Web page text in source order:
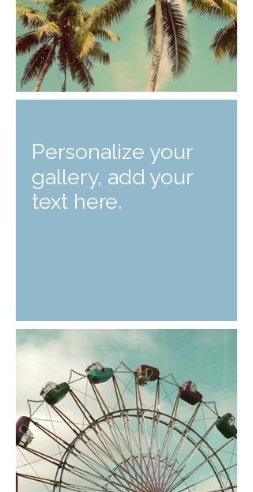
Personalize your
gallery, add your
text here.